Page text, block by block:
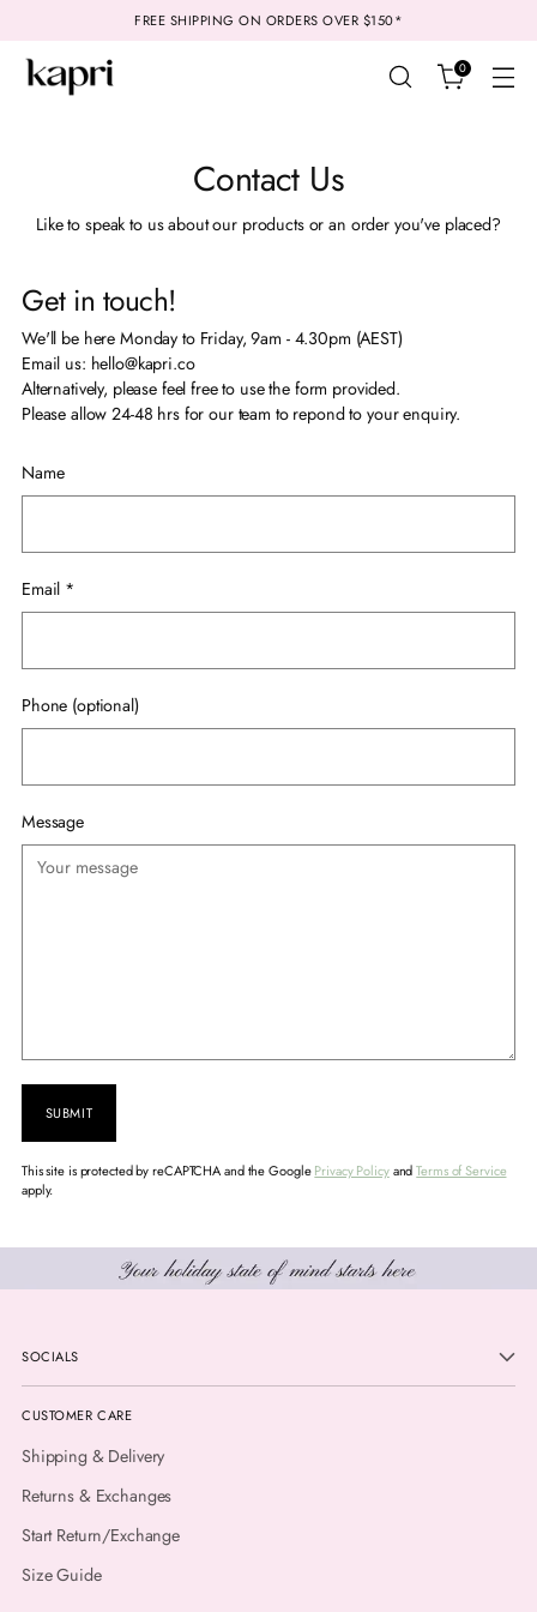
FREE SHIPPING ON ORDERS OVER $150*
0
Contact Us
Like to speak to us about our products or an order you've placed?
Get in touch!
We'll be here Monday to Friday, 9am - 4.30pm (AEST)
Email us: hello@kapri.co
Alternatively, please feel free to use the form provided.
Please allow 24-48 hrs for our team to repond to your enquiry.
Name
Email *
Phone (optional)
Message
SUBMIT
This site is protected by reCAPTCHA and the GooglePrivacy PolicyandTerms of Service
apply.
SOCIALS
CUSTOMER CARE
Shipping & Delivery
Returns & Exchanges
Start Return/Exchange
Size Guide